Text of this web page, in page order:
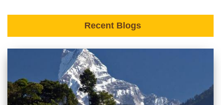
Recent Blogs